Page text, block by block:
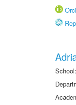
School: